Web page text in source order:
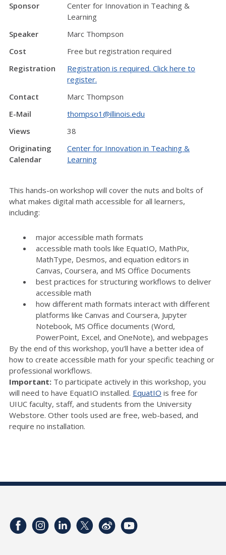
Sponsor
Center for Innovation in Teaching &
Learning
Speaker
Marc Thompson
Cost
Free but registration required
Registration
Registration is required. Click here to
register.
Contact
Marc Thompson
E-Mail
thompso1@illinois.edu
Views
38
Originating
Calendar
Center for Innovation in Teaching &
Learning
This hands-on workshop will cover the nuts and bolts of
what makes digital math accessible for all learners,
including:
major accessible math formats
accessible math tools like EquatIO, MathPix,
MathType, Desmos, and equation editors in
Canvas, Coursera, and MS Office Documents
best practices for structuring workflows to deliver
accessible math
how different math formats interact with different
platforms like Canvas and Coursera, Jupyter
Notebook, MS Office documents (Word,
PowerPoint, Excel, and OneNote), and webpages
By the end of this workshop, you’ll have a better idea of
how to create accessible math for your specific teaching or
professional workflows.
Important: To participate actively in this workshop, you
will need to have EquatIO installed. EquatIO is free for
UIUC faculty, staff, and students from the University
Webstore. Other tools used are free, web-based, and
require no installation.